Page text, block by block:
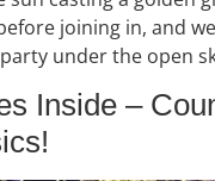
joining in, and
under the open
Inside –